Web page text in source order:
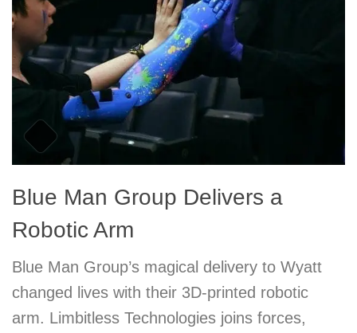
Blue Man Group Delivers a
Robotic Arm
Blue Man Group’s magical delivery to Wyatt
changed lives with their 3D-printed robotic
arm. Limbitless Technologies joins forces,